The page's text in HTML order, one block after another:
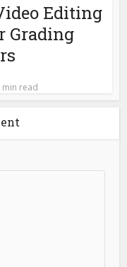
Editing
Grading
min read